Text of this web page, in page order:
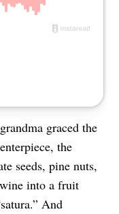
graced the
the
seeds, pine nuts,
into a fruit
And